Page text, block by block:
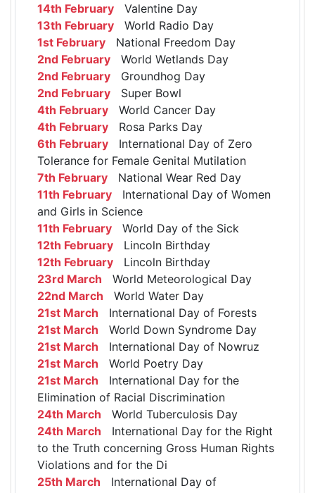
14th February Valentine Day
13th February World Radio Day
1st February National Freedom Day
2nd February World Wetlands Day
2nd February Groundhog Day
2nd February Super Bowl
4th February World Cancer Day
4th February Rosa Parks Day
6th February International Day of Zero
Tolerance for Female Genital Mutilation
7th February National Wear Red Day
11th February International Day of Women
and Girls in Science
11th February World Day of the Sick
12th February Lincoln Birthday
12th February Lincoln Birthday
23rd March World Meteorological Day
22nd March World Water Day
21st March International Day of Forests
21st March World Down Syndrome Day
21st March International Day of Nowruz
21st March World Poetry Day
21st March International Day for the
Elimination of Racial Discrimination
24th March World Tuberculosis Day
24th March International Day for the Right
to the Truth concerning Gross Human Rights
Violations and for the Di
25th March International Day of